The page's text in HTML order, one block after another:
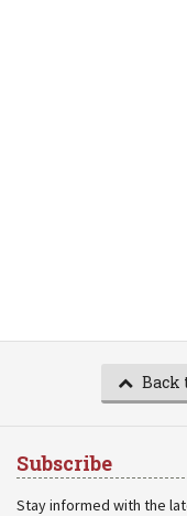
Back
Subscribe
Stay informed with the